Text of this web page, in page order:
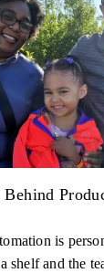
is
shelf and the